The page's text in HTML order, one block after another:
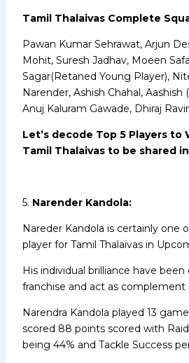
Tamil Thalaivas Complete
Pawan Kumar Sehrawat, Arjun
Mohit, Suresh Jadhav, Moeen
Sagar(Retaned Young Player),
Narender, Ashish Chahal, Aashish
Anuj Kaluram Gawade, Dhiraj
Let’s decode Top 5 Players
Tamil Thalaivas to be shared
5. Narender Kandola:
Nareder Kandola is certainly one
player for Tamil Thalaivas in
His individual brilliance have
franchise and act as complement
Narendra Kandola played 13
scored 88 points scored with
being 44% and Tackle Success